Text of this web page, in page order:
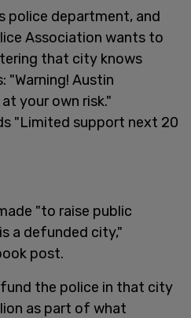
police department, and
Association wants to
that city knows
"Warning! Austin
your own risk."
"Limited support next 20
"to raise public
a defunded city,"
post.
the police in that city
as part of what